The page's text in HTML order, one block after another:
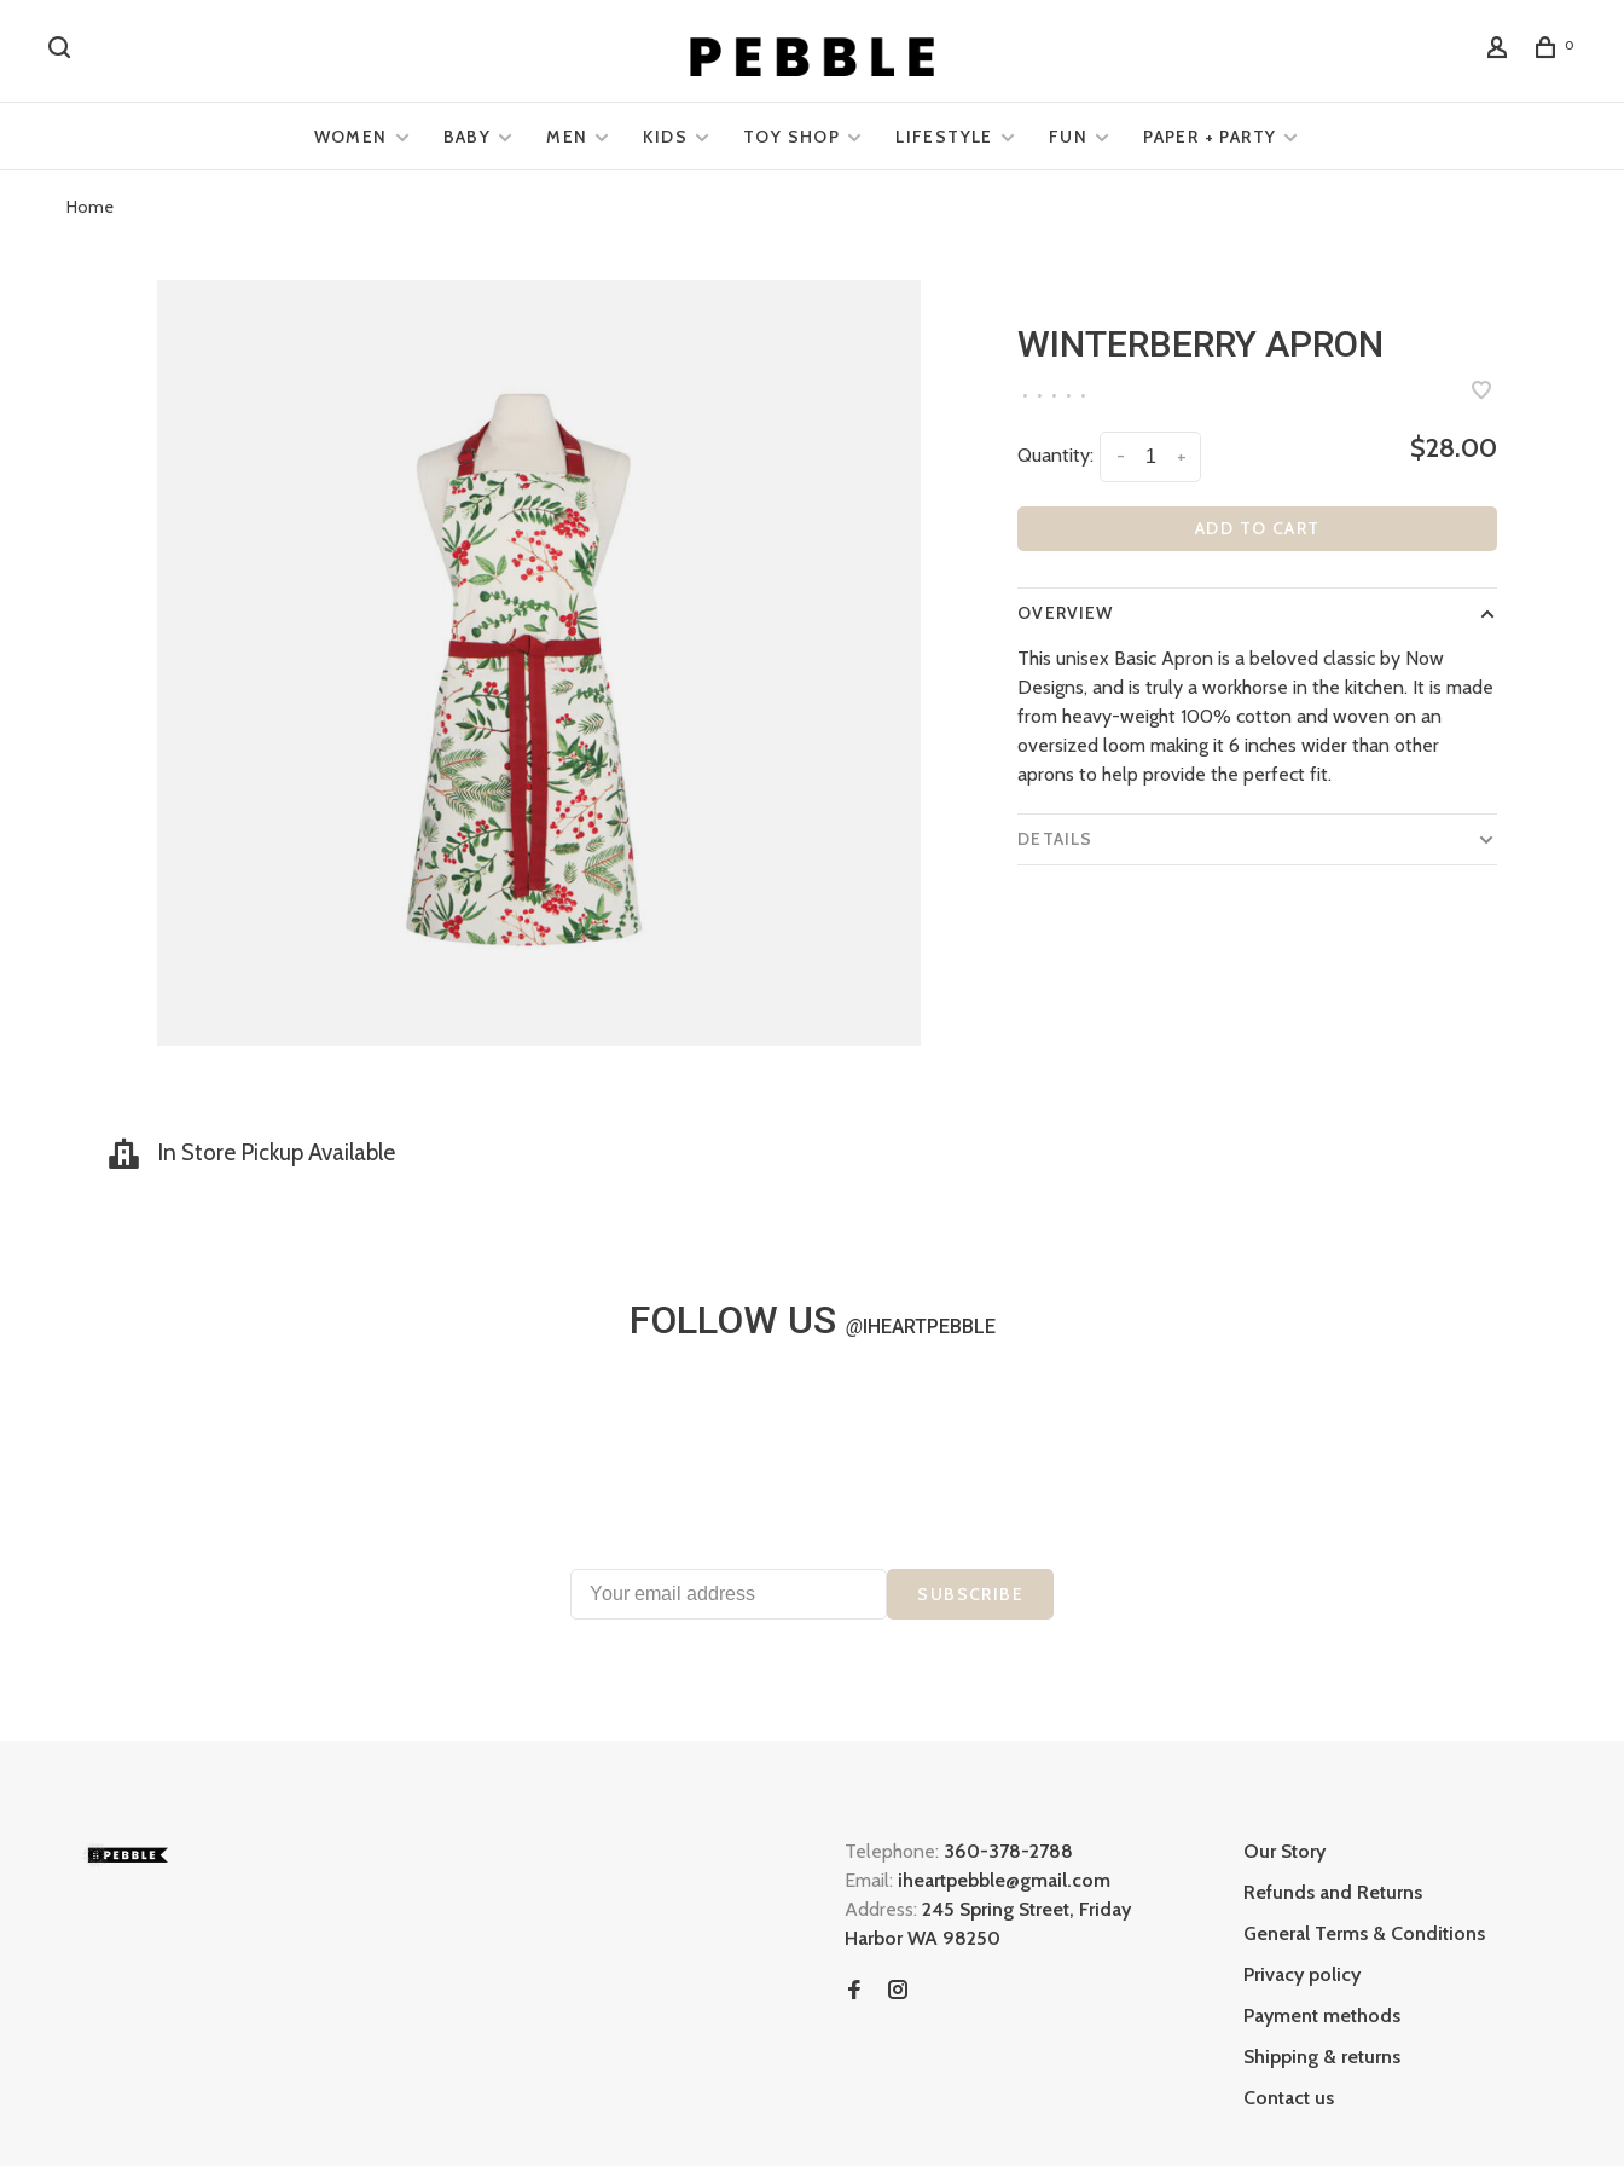
0
WOMEN BABY MEN KIDS TOY SHOP LIFESTYLE FUN PAPER + PARTY
Home
WINTERBERRY APRON
• • • • •
Quantity: +
- $28.00
ADD TO CART
OVERVIEW
This unisex Basic Apron is a beloved classic by Now
Designs, and is truly a workhorse in the kitchen. It is made
from heavy-weight 100% cotton and woven on an
oversized loom making it 6 inches wider than other
aprons to help provide the perfect fit.
DETAILS
In Store Pickup Available
FOLLOW US @IHEARTPEBBLE
SUBSCRIBE
Telephone: 360-378-2788
Email: iheartpebble@gmail.com
Address: 245 Spring Street, Friday
Harbor WA 98250
Our Story
Refunds and Returns
General Terms & Conditions
Privacy policy
Payment methods
Shipping & returns
Contact us